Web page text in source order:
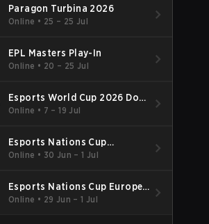
Paragon Turbina 2026
Online • 25 – 25 Jul
EPL Masters Play-In
Online • 20 – 25 Jul
Esports World Cup 2026 Dota
2
Online • 7 – 19 Jul
Esports Nations Cup
Southeast Asia and Oceania
Online • 30 Jun – 1 Jul
Esports Nations Cup Europe
West Qualifier
Online • 29 Jun – 1 Jul